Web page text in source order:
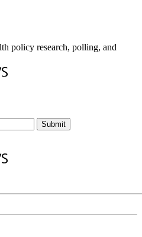
policy research, polling, and